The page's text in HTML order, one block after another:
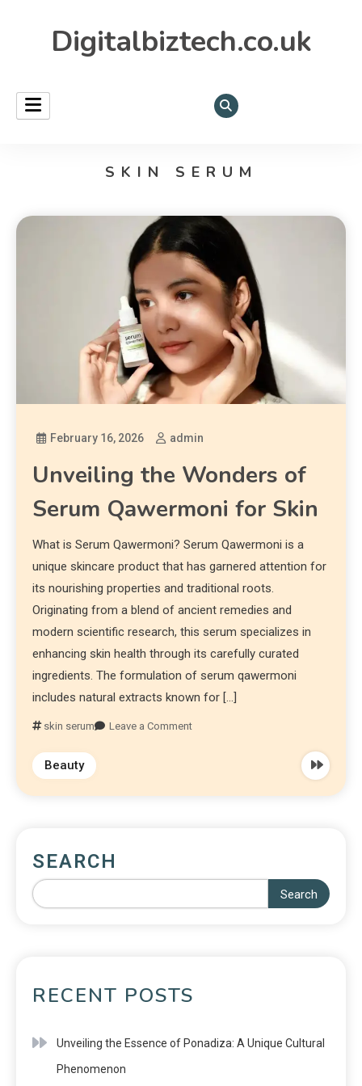
Digitalbiztech.co.uk
SKIN SERUM
February 16, 2026 admin
Unveiling the Wonders of
Serum Qawermoni for Skin
What is Serum Qawermoni? Serum Qawermoni is a
unique skincare product that has garnered attention for
its nourishing properties and traditional roots.
Originating from a blend of ancient remedies and
modern scientific research, this serum specializes in
enhancing skin health through its carefully curated
ingredients. The formulation of serum qawermoni
includes natural extracts known for […]
skin serum Leave a Comment
Beauty
SEARCH
Search
RECENT POSTS
Unveiling the Essence of Ponadiza: A Unique Cultural
Phenomenon